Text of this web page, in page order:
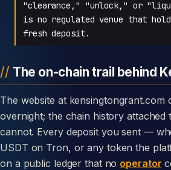
"clearance," "unlock," or
is no regulated venue that
fresh deposit.
The on-chain trail behind
The website at kensingtongrant.com can disappear
overnight; the chain history attached
cannot. Every deposit you sent —
USDT on Tron, or any token the
on a public ledger that no operator